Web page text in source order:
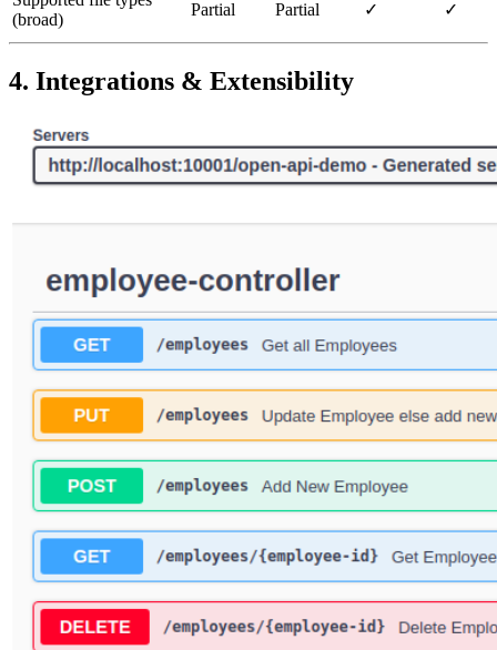
(broad)
Partial Partial ✓ ✓
4. Integrations & Extensibility